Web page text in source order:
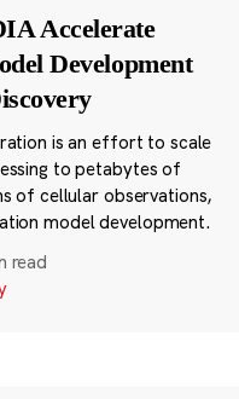
Accelerate
Development
is an effort to scale
to petabytes of
of cellular observations,
model development.
read